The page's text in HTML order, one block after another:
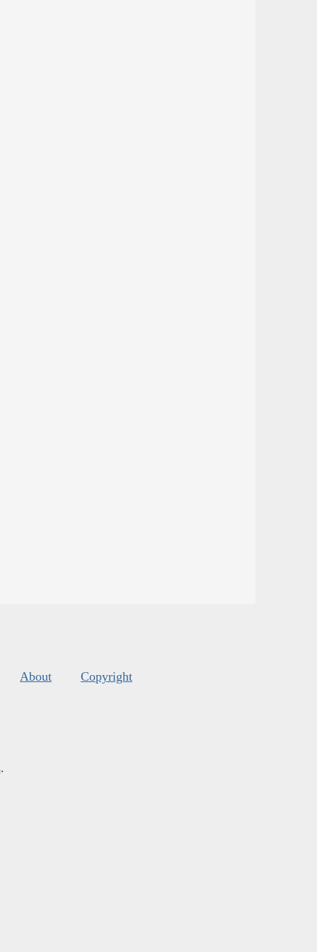
About Copyright
.